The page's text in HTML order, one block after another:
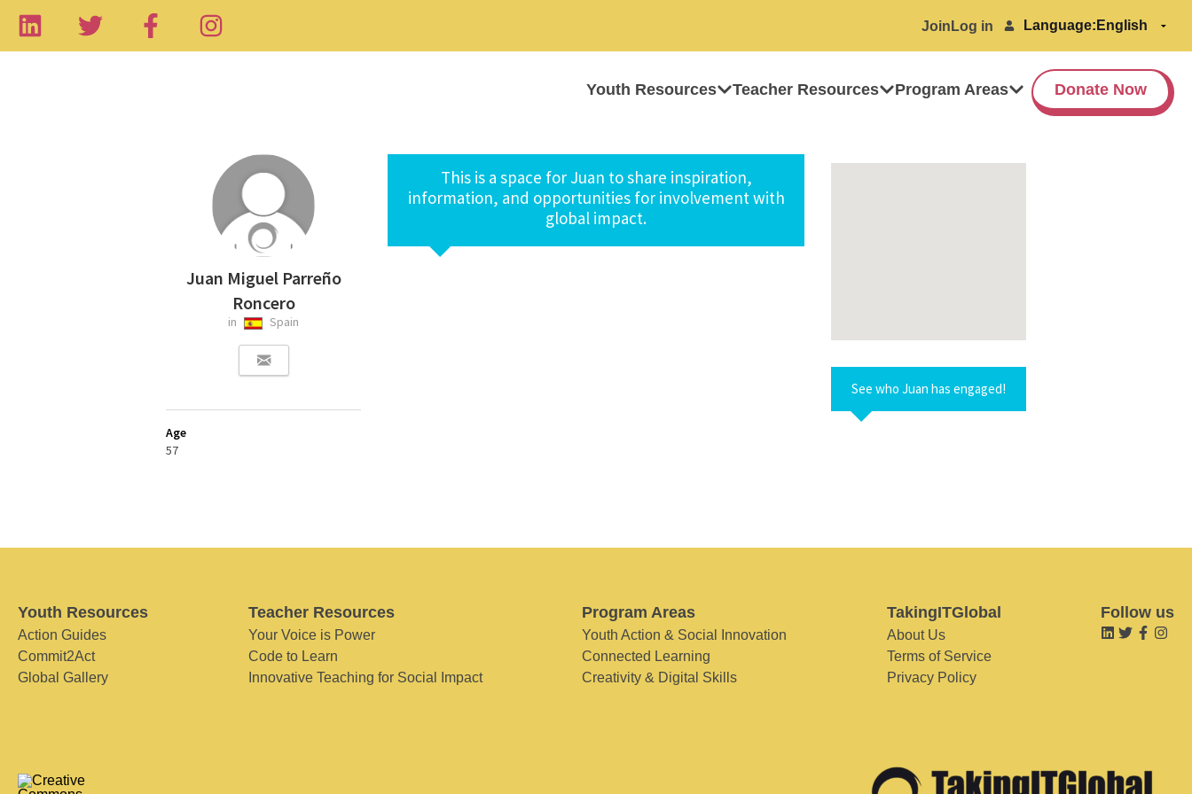
Join Log in Language:
Youth Resources Teacher Resources Program Areas Donate Now
Juan Miguel Parreño
Roncero
in Spain
Age
57
This is a space for Juan to share inspiration,
information, and opportunities for involvement with
global impact.
See who Juan has engaged!
Youth Resources
Action Guides
Commit2Act
Global Gallery
Teacher Resources
Your Voice is Power
Code to Learn
Innovative Teaching for Social Impact
Program Areas
Youth Action & Social Innovation
Connected Learning
Creativity & Digital Skills
TakingITGlobal
About Us
Terms of Service
Privacy Policy
Follow us